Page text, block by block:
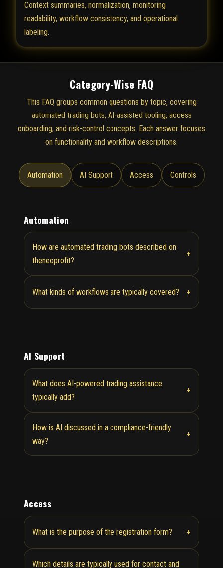
Context summaries, normalization, monitoring
readability, workflow consistency, and operational
labeling.
Category-Wise FAQ
This FAQ groups common questions by topic, covering
automated trading bots, AI-assisted tooling, access
onboarding, and risk-control concepts. Each answer focuses
on functionality and workflow descriptions.
Automation AI Support Access Controls
Automation
How are automated trading bots described on
theneoprofit?
+
What kinds of workflows are typically covered? +
AI Support
What does AI-powered trading assistance
typically add?
+
How is AI discussed in a compliance-friendly
way?
+
Access
What is the purpose of the registration form? +
Which details are typically used for contact and